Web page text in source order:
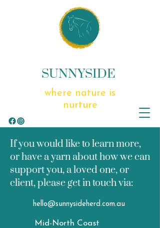
SUNNYSIDE
where nature is
nurture
If you would like to learn more,
or have a yarn about how we can
support you, a loved one, or
client, please get in touch via:
hello@sunnysideherd.com.au
Mid-North Coast